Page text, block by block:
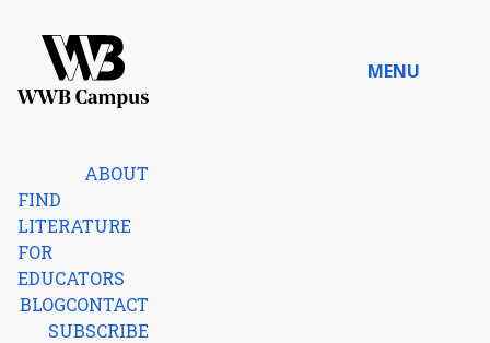
MENU
ABOUT
FIND
LITERATURE
FOR
EDUCATORS
BLOGCONTACT
SUBSCRIBE